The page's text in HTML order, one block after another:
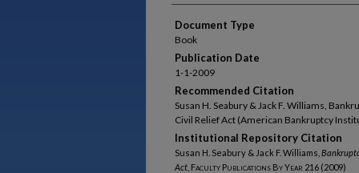
Document Type
Book
Publication Date
1-1-2009
Recommended Citation
Susan H. Seabury & Jack F. Williams,
Civil Relief Act (American Bankruptcy
Institutional Repository Citation
Susan H. Seabury & Jack F. Williams,
Act Faculty Publications By Year 216 (2009)